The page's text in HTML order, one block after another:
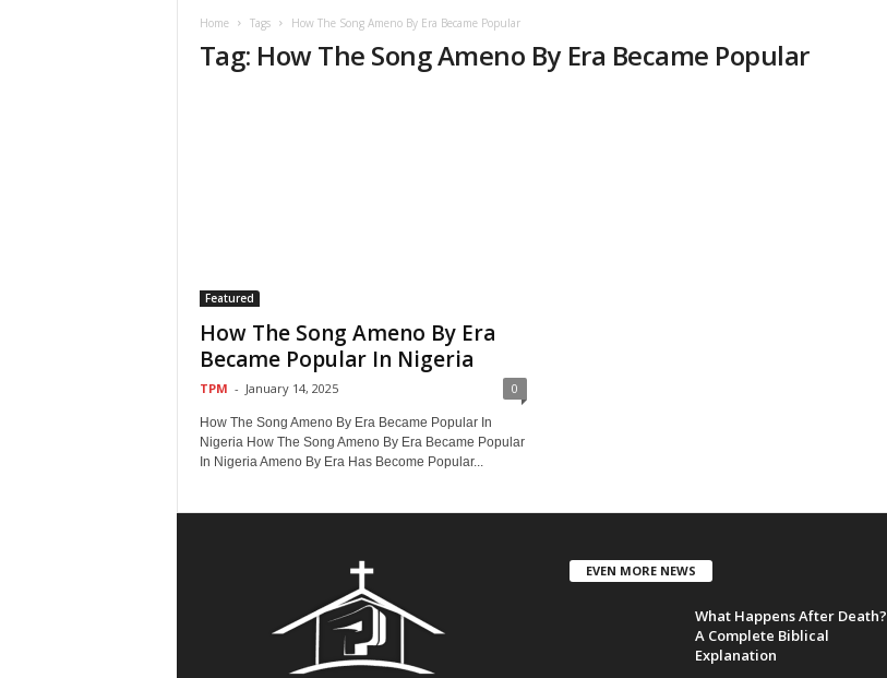
Home Tags How The Song Ameno By Era Became Popular
Tag: How The Song Ameno By Era Became Popular
Featured
How The Song Ameno By Era
Became Popular In Nigeria
TPM - January 14, 2025 0
How The Song Ameno By Era Became Popular In
Nigeria How The Song Ameno By Era Became Popular
In Nigeria Ameno By Era Has Become Popular...
EVEN MORE NEWS
What Happens After Death?
A Complete Biblical
Explanation